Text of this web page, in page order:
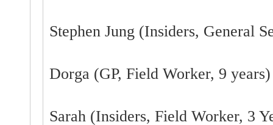
Stephen Jung (Insiders, General
Dorga (GP, Field Worker, 9 years)
Sarah (Insiders, Field Worker, 3